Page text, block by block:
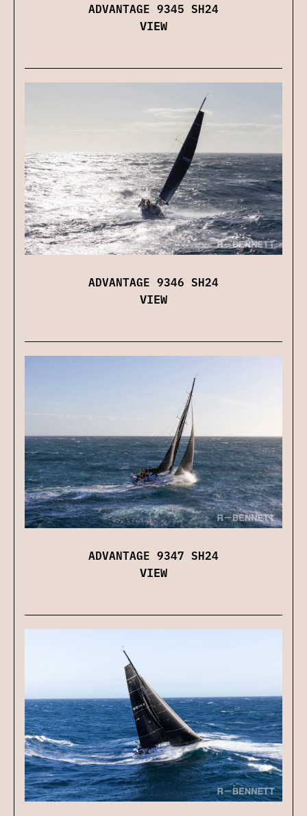
ADVANTAGE 9345 SH24
VIEW
ADVANTAGE 9346 SH24
VIEW
ADVANTAGE 9347 SH24
VIEW